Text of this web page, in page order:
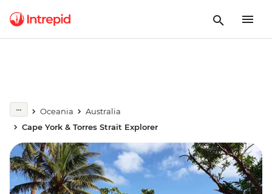
Oceania
Australia
Cape York & Torres Strait Explorer